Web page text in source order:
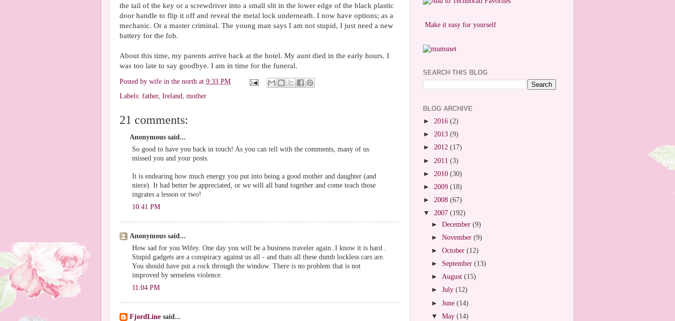
the tail of the key or a screwdriver into a small slit in the lower edge of the black plastic
door handle to flip it off and reveal the metal lock underneath. I now have options; as a
mechanic. Or a master criminal. The young man says I am not stupid, I just need a new
battery for the fob.
About this time, my parents arrive back at the hotel. My aunt died in the early hours. I
was too late to say goodbye. I am in time for the funeral.
Posted by wife in the north at 9:33 PM
Labels: father, Ireland mother
21 comments:
Anonymous said...
So good to have you back in touch! As you can tell with the comments, many of us
missed you and your posts.
It is endearing how much energy you put into being a good mother and daughter (and
niece). It had better be appreciated, or we will all band together and come teach those
ingrates a lesson or two!
10:41 PM
Anonymous said...
How sad for you Wifey. One day you will be a business traveler again..I know it is hard .
Stupid gadgets are a conspiracy against us all - and thats all these dumb lockless cars are.
You should have put a rock through the window. There is no problem that is not
improved by senseless violence.
11:04 PM
FjordLine said...
Make it easy for yourself
SEARCH THIS BLOG
BLOG ARCHIVE
► 2016 (2)
► 2013 (9)
► 2012 (17)
► 2011 (3)
► 2010 (30)
► 2009 (18)
► 2008 (67)
▼ 2007 (192)
►December(9)
►November(9)
►October(12)
► September(13)
►August(15)
►July(12)
►June(14)
▼May(14)